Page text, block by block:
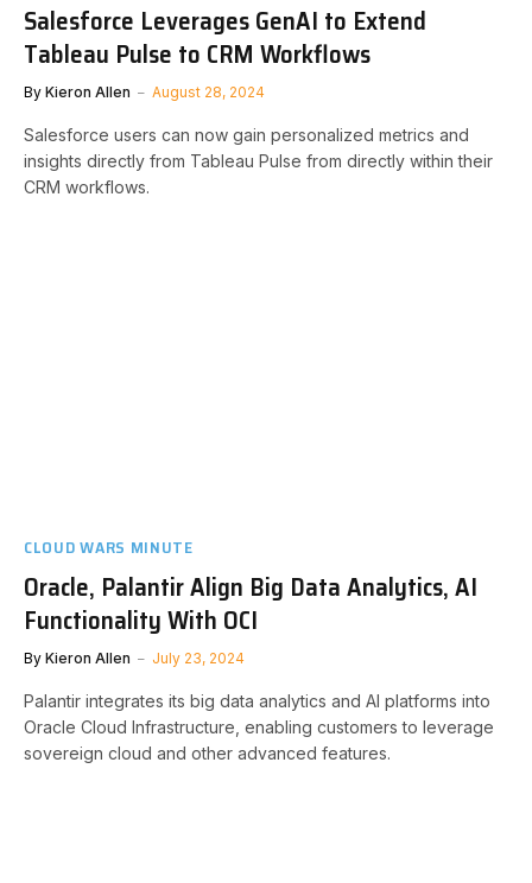
Salesforce Leverages GenAI to Extend
Tableau Pulse to CRM Workflows
By Kieron Allen August 28, 2024
Salesforce users can now gain personalized metrics and
insights directly from Tableau Pulse from directly within their
CRM workflows.
CLOUD WARS MINUTE
Oracle, Palantir Align Big Data Analytics, AI
Functionality With OCI
By Kieron Allen July 23, 2024
Palantir integrates its big data analytics and AI platforms into
Oracle Cloud Infrastructure, enabling customers to leverage
sovereign cloud and other advanced features.